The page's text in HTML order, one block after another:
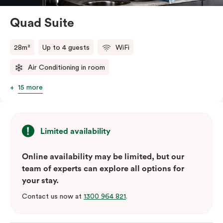
perfect base to explore Green Square’s top cafés,
conveniently close to Sydney Airport.
Quad Suite
28m² Up to 4 guests WiFi
Air Conditioning in room
15 more
Limited availability
Online availability may be limited, but our
team of experts can explore all options for
your stay.
Contact us now at 1300 964 821.